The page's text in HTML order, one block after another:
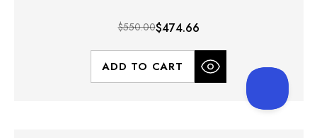
$550.00$474.66
ADD TO CART